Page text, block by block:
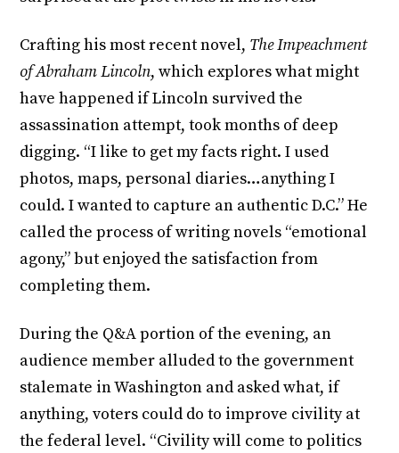
Crafting his most recent novel, The Impeachment
of Abraham Lincoln, which explores what might
have happened if Lincoln survived the
assassination attempt, took months of deep
digging. “I like to get my facts right. I used
photos, maps, personal diaries…anything I
could. I wanted to capture an authentic D.C.” He
called the process of writing novels “emotional
agony,” but enjoyed the satisfaction from
completing them.
During the Q&A portion of the evening, an
audience member alluded to the government
stalemate in Washington and asked what, if
anything, voters could do to improve civility at
the federal level. “Civility will come to politics